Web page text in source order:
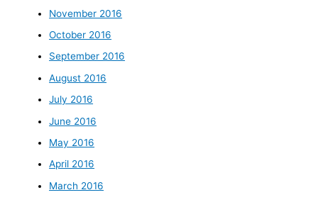
November 2016
October 2016
September 2016
August 2016
July 2016
June 2016
May 2016
April 2016
March 2016